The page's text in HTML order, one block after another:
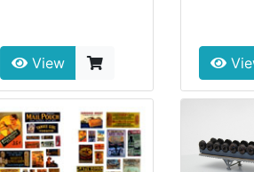
View